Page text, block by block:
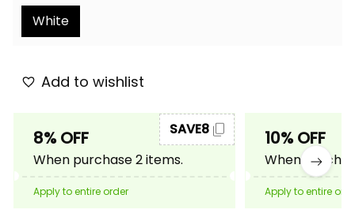
White
Add to wishlist
8% OFF
When purchase 2 items.
SAVE8
Apply to entire order
10% OFF
When
Apply to entire